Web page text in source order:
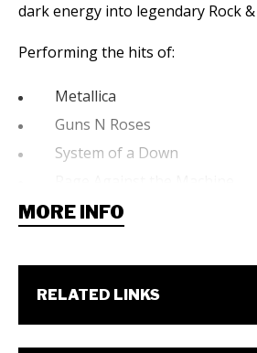
dark energy into legendary Rock
Performing the hits of:
Metallica
Guns N Roses
System of a Down
My Chemical Romance
Linkin Park
AC/DC
The Cranberries
MORE INFO
RELATED LINKS